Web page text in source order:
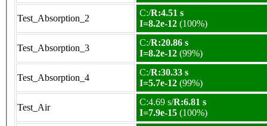
Test_Absorption_2
C:/R:4.51 s
I=8.2e-12 (100%)
Test_Absorption_3
C:/R:20.86 s
I=8.2e-12 (99%)
Test_Absorption_4
C:/R:30.33 s
I=5.7e-12 (99%)
Test_Air
C:4.69 s/R:6.81 s
I=7.9e-15 (100%)